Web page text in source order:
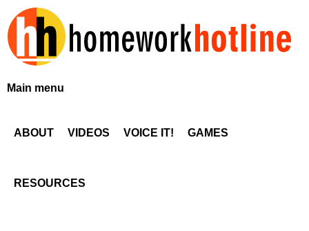
to
main
H
e
Main menu
ABOUT VIDEOS VOICE IT! GAMES
RESOURCES